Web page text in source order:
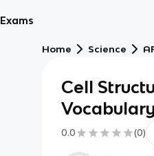
Exams
Home Science
Cell
Vocabulary
0.0 (0)